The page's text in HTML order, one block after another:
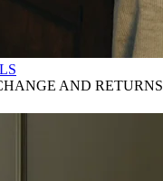
AND RETURNS